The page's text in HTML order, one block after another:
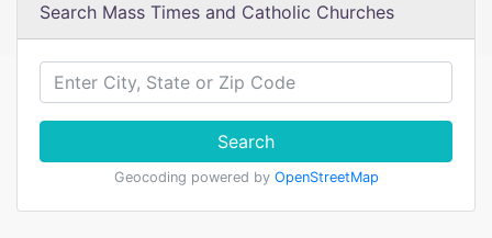
Search Mass Times and Catholic Churches
Search
Geocoding powered by OpenStreetMap